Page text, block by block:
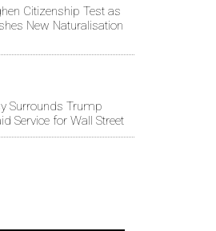
Citizenship Test as
New Naturalisation
Surrounds Trump
Service for Wall Street